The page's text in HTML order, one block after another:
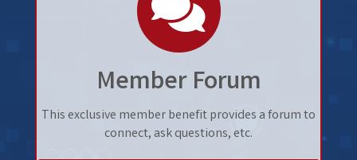
Member Forum
This exclusive member benefit provides a forum to
connect, ask questions, etc.